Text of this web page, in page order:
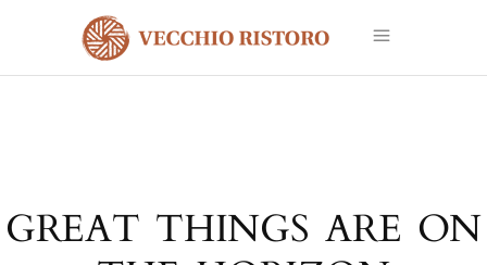
GREAT THINGS ARE ON